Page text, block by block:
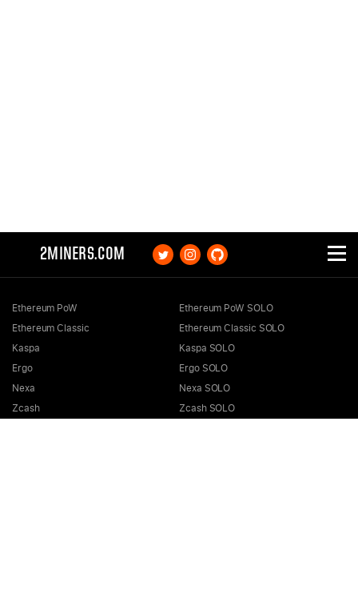
2MINERS.COM
Ethereum PoW
Ethereum Classic
Kaspa
Ergo
Nexa
Zcash
Ethereum PoW SOLO
Ethereum Classic SOLO
Kaspa SOLO
Ergo SOLO
Nexa SOLO
Zcash SOLO